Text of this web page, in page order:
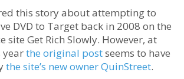
this story about attempting to
DVD to Target back in 2008 on the
site Get Rich Slowly. However, at
yearthe original postseems to have
the site’s new owner QuinStreet.